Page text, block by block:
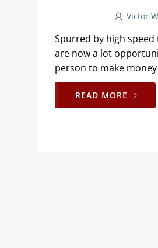
Victor
Spurred by high
are now a lot
person to make
READ MORE